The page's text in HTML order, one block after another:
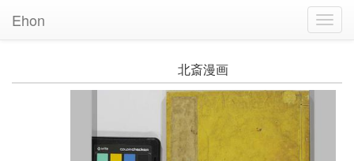
Ehon
北斎漫画